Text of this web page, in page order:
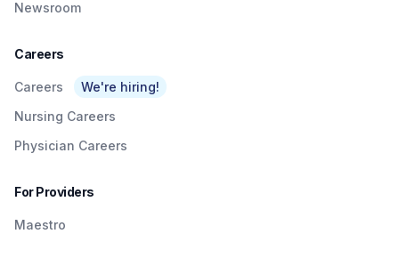
Newsroom
Careers
Careers
We're hiring!
Nursing Careers
Physician Careers
For Providers
Maestro